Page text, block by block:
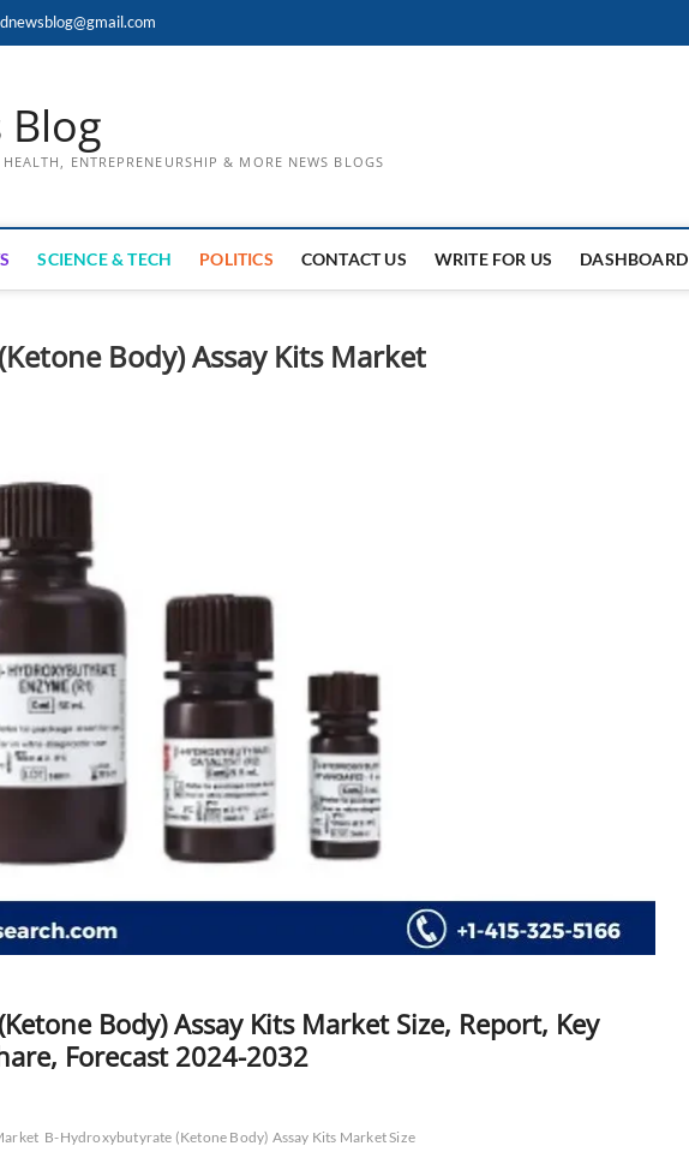
Blog
ENTREPRENEURSHIP & MORE NEWS BLOGS
SCIENCE & TECH POLITICS CONTACT US WRITE FOR US DASHBOARD
Body) Assay Kits Market
Body) Assay Kits Market Size, Report, Key
Forecast 2024-2032
B-Hydroxybutyrate (Ketone Body) Assay Kits Market Size